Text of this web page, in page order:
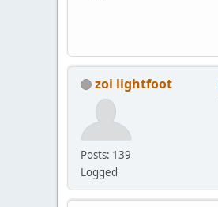
zoi lightfoot
Posts: 139
Logged